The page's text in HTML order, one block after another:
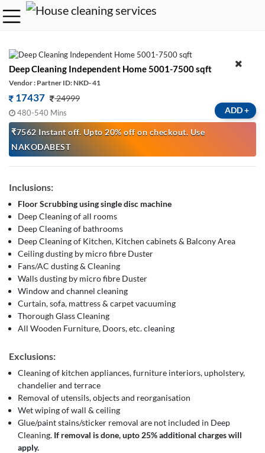
Deep Cleaning Independent Home 5001-7500 sqft
Vendor : Partner ID: NKD- 41
17437 24999
480-540 Mins
₹7562 Instant off. Upto 20% off on checkout. Use
NAKODABEST
ADD+
Inclusions:
Floor Scrubbing using single disc machine
Deep Cleaning of all rooms
Deep Cleaning of bathrooms
Deep Cleaning of Kitchen, Kitchen cabinets & Balcony Area
Ceiling dusting by micro fibre Duster
Fans/AC dusting & Cleaning
Walls dusting by micro fibre Duster
Window and channel cleaning
Curtain, sofa, mattress & carpet vacuuming
Thorough Glass Cleaning
All Wooden Furniture, Doors, etc. cleaning
Exclusions:
Cleaning of kitchen appliances, furniture interiors, upholstery,
chandelier and terrace
Removal of utensils, objects and reorganisation
Wet wiping of wall & ceiling
Glue/paint stains/sticker removal are not included in Deep
Cleaning. If removal is done, upto 25% additional charges will
apply.